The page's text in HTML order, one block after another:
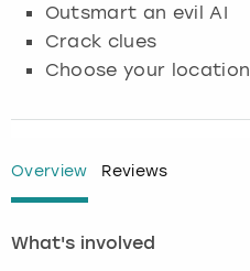
Outsmart an evil AI
Crack clues
Choose your location
Overview Reviews
What's involved
Glasgow
Leeds
Lisbon
Liverpool
London
Munich
Newcastle
Nottingham
Prague
View more
Manchester
Newcastle
Nottingham
York